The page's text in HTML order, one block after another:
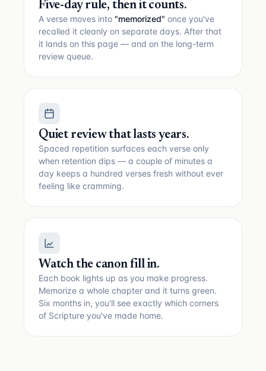
Five-day rule, then it counts.
A verse moves into "memorized" once you've
recalled it cleanly on separate days. After that
it lands on this page — and on the long-term
review queue.
Quiet review that lasts years.
Spaced repetition surfaces each verse only
when retention dips — a couple of minutes a
day keeps a hundred verses fresh without ever
feeling like cramming.
Watch the canon fill in.
Each book lights up as you make progress.
Memorize a whole chapter and it turns green.
Six months in, you'll see exactly which corners
of Scripture you've made home.